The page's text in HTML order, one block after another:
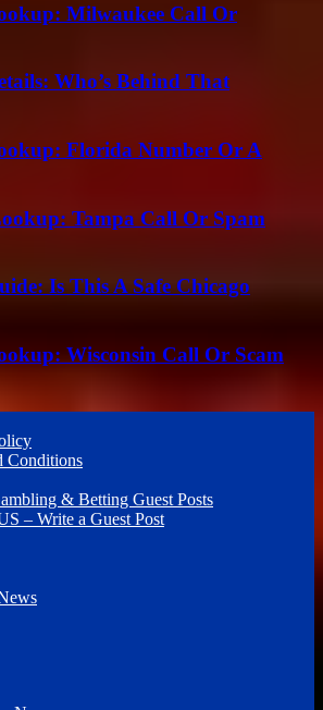
Milwaukee Call Or
Who’s Behind That
Florida Number Or A
Tampa Call Or Spam
Is This A Safe Chicago
Wisconsin Call Or Scam
Conditions
& Betting Guest Posts
– Write a Guest Post